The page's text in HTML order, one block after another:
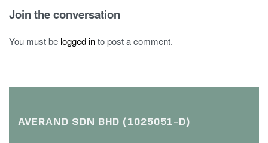
Join the conversation
You must be logged into post a comment.
AVERAND SDN BHD (1025051-D)